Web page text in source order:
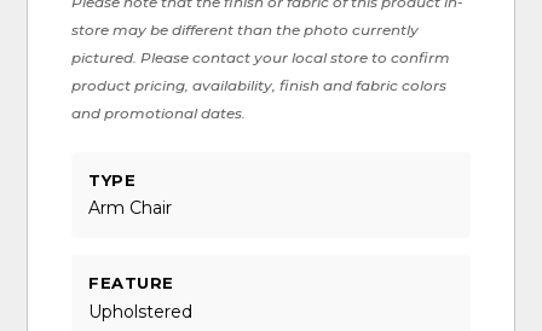
store may be different than the photo currently
pictured. Please contact your local store to confirm
product pricing, availability, finish and fabric colors
and promotional dates.
TYPE
Arm Chair
FEATURE
Upholstered